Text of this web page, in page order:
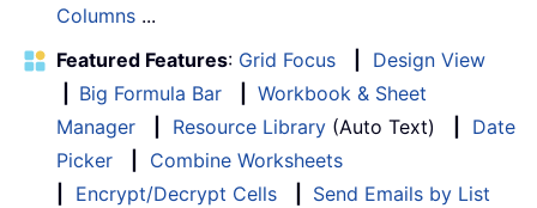
Columns ...
Featured Features: Grid Focus
Design View
Big Formula Bar
Workbook & Sheet
Manager
Resource Library (Auto Text)
Date
Picker
Combine Worksheets
Encrypt/Decrypt Cells
Send Emails by List